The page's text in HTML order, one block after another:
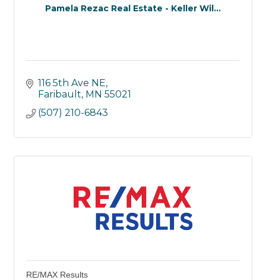
Pamela Rezac Real Estate - Keller Wil...
116 5th Ave NE
Faribault MN 55021
(507) 210-6843
RE/MAX Results